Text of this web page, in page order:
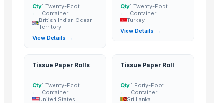
Qty
:
1 Twenty-Foot
Container
British Indian Ocean
Territory
View Details →
Qty
:
1 Twenty-Foot
Container
Turkey
View Details →
Tissue Paper Rolls
Qty
:
1 Twenty-Foot
Container
United States
Tissue Paper Roll
Qty
:
1 Forty-Foot
Container
Sri Lanka